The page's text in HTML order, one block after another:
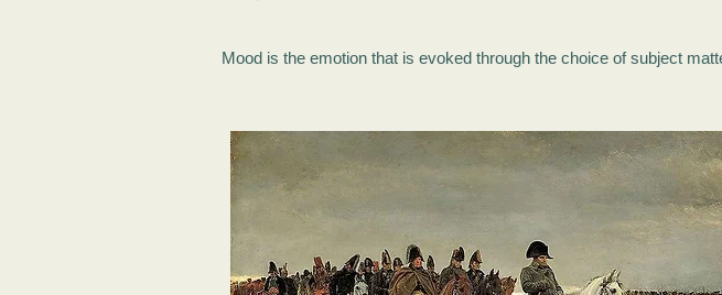
Mood is the emotion that is evoked through the choice of subject